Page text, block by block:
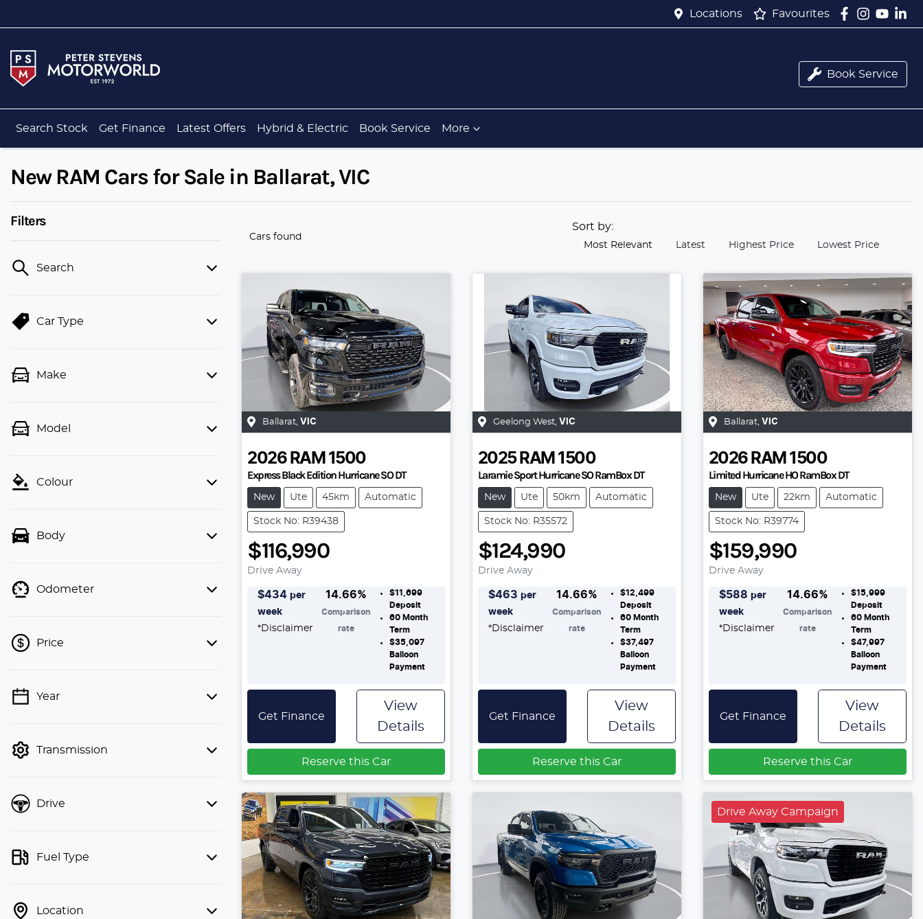
Locations Favourites
Book Service
Search Stock Get Finance Latest Offers Hybrid & Electric Book Service More
New RAM Cars for Sale in Ballarat, VIC
Filters
Search
Car Type
Make
Model
Colour
Body
Odometer
Price
💡 Price filters are disabled when
Year
Transmission
Drive
Fuel Type
Location
Cars found
Sort by:
Most Relevant Latest Highest Price Lowest Price
Ballarat, VIC
2026 RAM 1500
Express Black Edition Hurricane SO DT
New Ute 45km Automatic
Stock No: R39438
$116,990
Drive Away
$434 per
week
*Disclaimer
14.66%
Comparison
rate
$11,699
Deposit
60Month
Term
$35,097
Balloon
Payment
Get Finance
View
Details
Reserve this Car
Geelong West, VIC
2025 RAM 1500
Laramie Sport Hurricane SO RamBox DT
New Ute 50km Automatic
Stock No: R35572
$124,990
Drive Away
$463 per
week
*Disclaimer
14.66%
Comparison
rate
$12,499
Deposit
60Month
Term
$37,497
Balloon
Payment
Get Finance
View
Details
Reserve this Car
Ballarat, VIC
2026 RAM 1500
Limited Hurricane HO RamBox DT
New Ute 22km Automatic
Stock No: R39774
$159,990
Drive Away
$588 per
week
*Disclaimer
14.66%
Comparison
rate
$15,999
Deposit
60Month
Term
$47,997
Balloon
Payment
Get Finance
View
Details
Reserve this Car
Drive Away Campaign